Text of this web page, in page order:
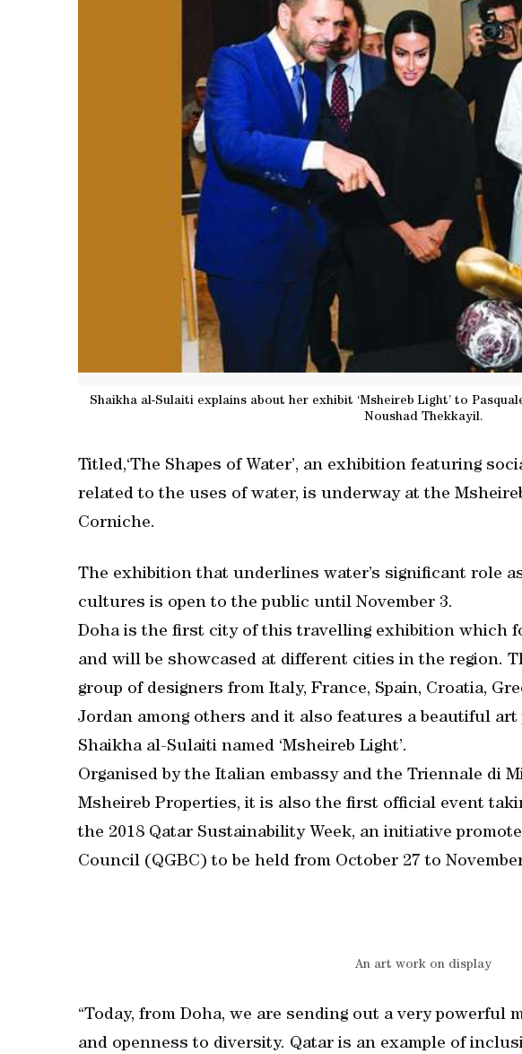
Shaikha al-Sulaiti explains about her exhibit ‘Msheireb Light’ to
Noushad Thekkayil.
Titled,‘The Shapes of Water’, an exhibition featuring
related to the uses of water, is underway at the
Corniche.
The exhibition that underlines water’s significant role
cultures is open to the public until November 3.
Doha is the first city of this travelling exhibition which
and will be showcased at different cities in the region.
group of designers from Italy, France, Spain, Croatia,
Jordan among others and it also features a beautiful art
Shaikha al-Sulaiti named ‘Msheireb Light’.
Organised by the Italian embassy and the Triennale di
Msheireb Properties, it is also the first official event
the 2018 Qatar Sustainability Week, an initiative
Council (QGBC) to be held from October 27 to
An art work on display
“Today, from Doha, we are sending out a very powerful
and openness to diversity. Qatar is an example of